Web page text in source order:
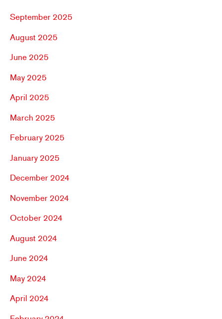
September 2025
August 2025
June 2025
May 2025
April 2025
March 2025
February 2025
January 2025
December 2024
November 2024
October 2024
August 2024
June 2024
May 2024
April 2024